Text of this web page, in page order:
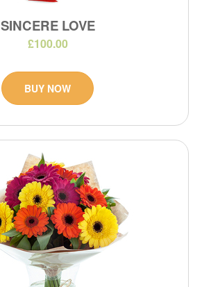
SINCERE LOVE
£100.00
BUY NOW